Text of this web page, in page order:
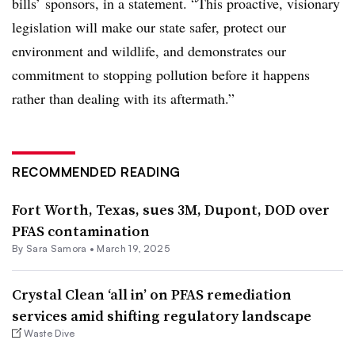
legislation will make our state safer, protect our
environment and wildlife, and demonstrates our
commitment to stopping pollution before it happens
rather than dealing with its aftermath.”
RECOMMENDED READING
Fort Worth, Texas, sues 3M, Dupont, DOD over
PFAS contamination
By Sara Samora • March 19, 2025
Crystal Clean ‘all in’ on PFAS remediation
services amid shifting regulatory landscape
Waste Dive